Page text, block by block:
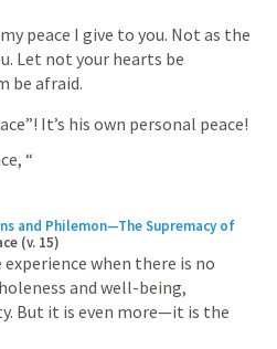
peace I give to you. Not as the
Let not your hearts be
be afraid.
It’s his own personal peace!
“
and Philemon—The Supremacy of
(v. 15)
when there is no
and well-being,
But it is even more—it is the